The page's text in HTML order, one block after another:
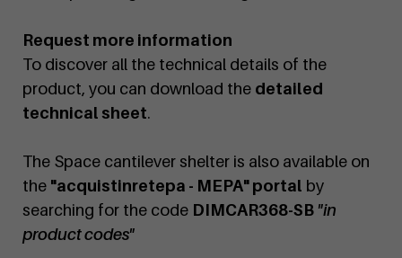
Request more information
To discover all the technical details of the
product, you can download the detailed
technical sheet.
The Space cantilever shelter is also available on
the "acquistinretepa - MEPA" portal by
searching for the code DIMCAR368-SB "in
product codes"